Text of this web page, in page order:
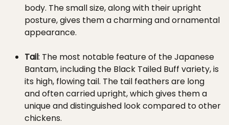
body. The small size, along with their upright
posture, gives them a charming and ornamental
appearance.
Tail: The most notable feature of the Japanese
Bantam, including the Black Tailed Buff variety, is
its high, flowing tail. The tail feathers are long
and often carried upright, which gives them a
unique and distinguished look compared to other
chickens.